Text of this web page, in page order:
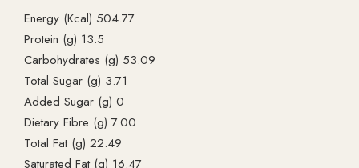
Energy (Kcal) 504.77
Protein (g) 13.5
Carbohydrates (g) 53.09
Total Sugar (g) 3.71
Added Sugar (g) 0
Dietary Fibre (g) 7.00
Total Fat (g) 22.49
Saturated Fat (g) 16.47